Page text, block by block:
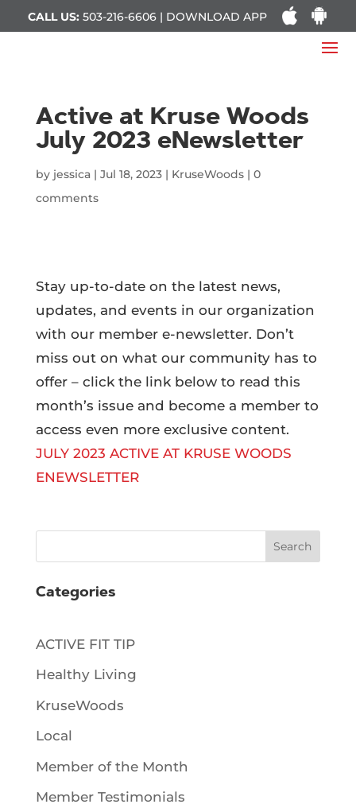
CALL US: 503-216-6606 | DOWNLOAD APP
Active at Kruse Woods
July 2023 eNewsletter
by jessica| Jul 18, 2023| KruseWoods| 0
comments
Stay up-to-date on the latest news,
updates, and events in our organization
with our member e-newsletter. Don’t
miss out on what our community has to
offer – click the link below to read this
month’s issue and become a member to
access even more exclusive content.
JULY 2023 ACTIVE AT KRUSE WOODS
ENEWSLETTER
Search
Categories
ACTIVE FIT TIP
Healthy Living
KruseWoods
Local
Member of the Month
Member Testimonials